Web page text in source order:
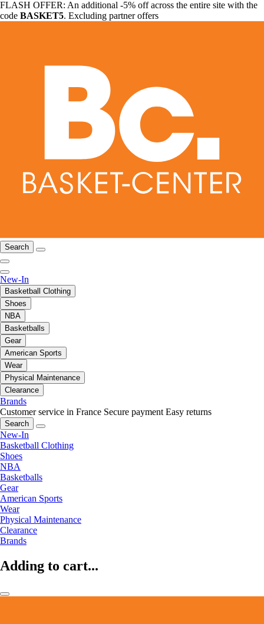
FLASH OFFER: An additional -5% off across the entire site with the
code BASKET5. Excluding partner offers
Search
New-In
Basketball Clothing
Shoes
NBA
Basketballs
Gear
American Sports
Wear
Physical Maintenance
Clearance
Brands
Customer service in France Secure payment Easy returns
Search
New-In
Basketball Clothing
Shoes
NBA
Basketballs
Gear
American Sports
Wear
Physical Maintenance
Clearance
Brands
Adding to cart...